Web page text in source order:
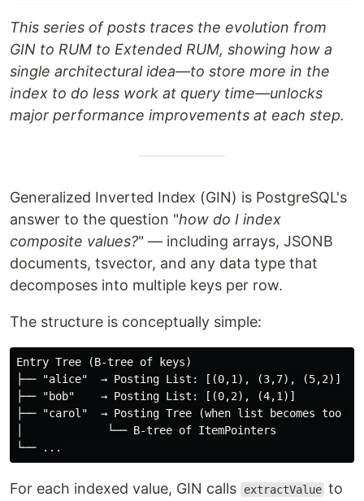
This series of posts traces the evolution from
GIN to RUM to Extended RUM, showing how a
single architectural idea—to store more in the
index to do less work at query time—unlocks
major performance improvements at each step.
Generalized Inverted Index (GIN) is PostgreSQL's
answer to the question "how do I index
composite values?" — including arrays, JSONB
documents, tsvector, and any data type that
decomposes into multiple keys per row.
The structure is conceptually simple:
Entry Tree (B-tree of keys)
├── "alice"  → Posting List: [(0,1), (3,7), (5,2)]
├── "bob"    → Posting List: [(0,2), (4,1)]
├── "carol"  → Posting Tree (when list becomes too
│             └── B-tree of ItemPointers
For each indexed value, GIN calls extractValue to